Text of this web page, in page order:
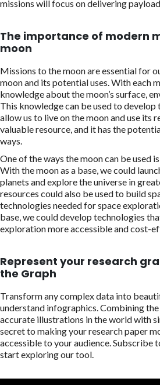
missions will focus on delivering
The importance of modern
moon
Missions to the moon are essential for
moon and its potential uses. With each
knowledge about the moon’s surface,
This knowledge can be used to
allow us to live on the moon and use its
valuable resource, and it has the
ways.
One of the ways the moon can be used
With the moon as a base, we could
planets and explore the universe in
resources could also be used to build
technologies needed for space
base, we could develop technologies
exploration more accessible and cost-
Represent your research
the Graph
Transform any complex data into
understand infographics. Combining
accurate illustrations in the world with
secret to making your research paper
accessible to your audience. Subscribe
start exploring our tool.